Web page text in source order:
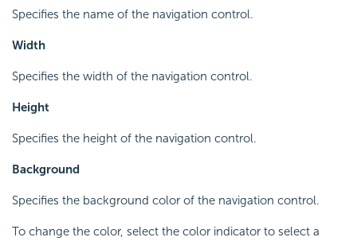
Specifies the name of the navigation control.
Width
Specifies the width of the navigation control.
Height
Specifies the height of the navigation control.
Background
Specifies the background color of the navigation control.
To change the color, select the color indicator to select a